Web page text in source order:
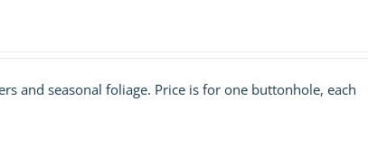
and seasonal foliage. Price is for one buttonhole, each